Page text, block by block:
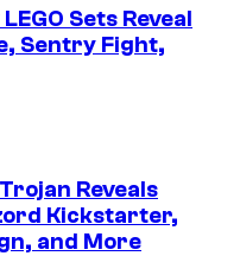
Sets Reveal
Sentry Fight,
Reveals
Kickstarter,
and More